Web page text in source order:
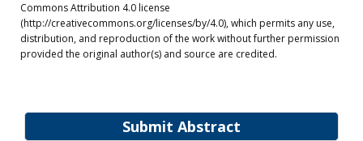
Submit Abstract
Commons Attribution 4.0 license
(http://creativecommons.org/licenses/by/4.0), which permits any use,
distribution, and reproduction of the work without further permission
provided the original author(s) and source are credited.